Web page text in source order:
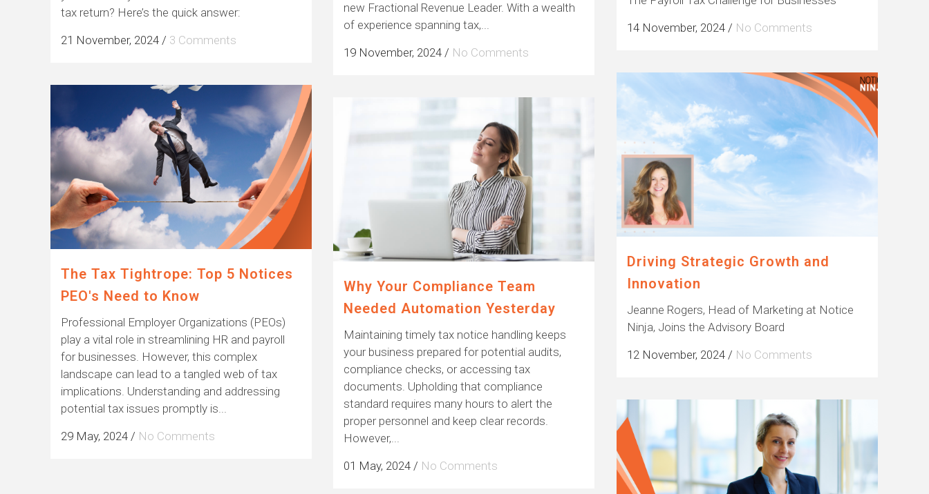
tax return? Here’s the quick answer:
21 November, 2024 / 3 Comments
new Fractional Revenue Leader. With a wealth
of experience spanning tax,...
19 November, 2024 / No Comments
14 November, 2024 / No Comments
Driving Strategic Growth and
Innovation
Jeanne Rogers, Head of Marketing at Notice
Ninja, Joins the Advisory Board
12 November, 2024 / No Comments
The Tax Tightrope: Top 5 Notices
PEO's Need to Know
Professional Employer Organizations (PEOs)
play a vital role in streamlining HR and payroll
for businesses. However, this complex
landscape can lead to a tangled web of tax
implications. Understanding and addressing
potential tax issues promptly is...
29 May, 2024 / No Comments
Why Your Compliance Team
Needed Automation Yesterday
Maintaining timely tax notice handling keeps
your business prepared for potential audits,
compliance checks, or accessing tax
documents. Upholding that compliance
standard requires many hours to alert the
proper personnel and keep clear records.
However,...
01 May, 2024 / No Comments